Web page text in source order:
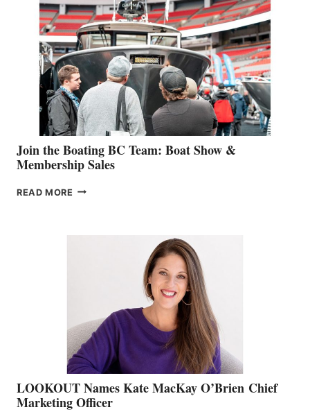
STEPHANIE
GEVRY
JOINS
CAN-
AM
SALES
GROUP
Join the Boating BC Team: Boat Show &
Membership Sales
READ MORE JOIN
LOOKOUT Names Kate MacKay O’Brien Chief
Marketing Officer